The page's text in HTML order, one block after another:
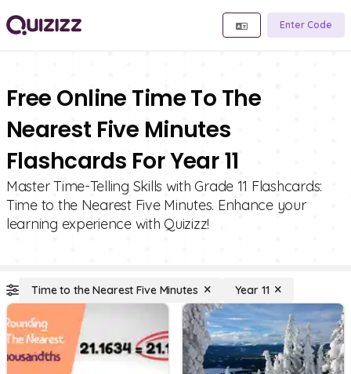
Enter Code
Free Online Time To The
Nearest Five Minutes
Flashcards For Year 11
Master Time-Telling Skills with Grade 11 Flashcards:
Time to the Nearest Five Minutes. Enhance your
learning experience with Quizizz!
Time to the Nearest Five Minutes Year 11